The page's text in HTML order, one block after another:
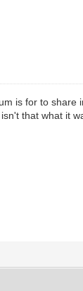
is for to share
that what it